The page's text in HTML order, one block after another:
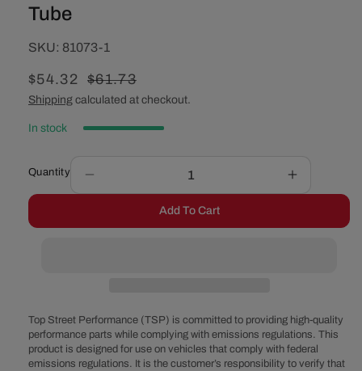
Tube
SKU:
SKU: 81073-1
Sale
price
$54.32
Regular
price
$61.73
Shipping calculated at checkout.
In stock
Quantity
quantity
Replacement
Up
Tube
Increase
quantity
Up
Tube
Add To Cart
Top Street Performance (TSP) is committed to providing high-quality
performance parts while complying with emissions regulations. This
product is designed for use on vehicles that comply with federal
emissions regulations. It is the customer’s responsibility to verify that